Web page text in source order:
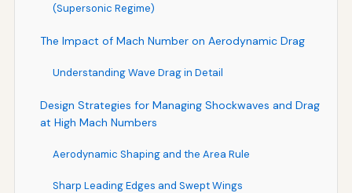
(Supersonic Regime)
The Impact of Mach Number on Aerodynamic Drag
Understanding Wave Drag in Detail
Design Strategies for Managing Shockwaves and Drag
at High Mach Numbers
Aerodynamic Shaping and the Area Rule
Sharp Leading Edges and Swept Wings